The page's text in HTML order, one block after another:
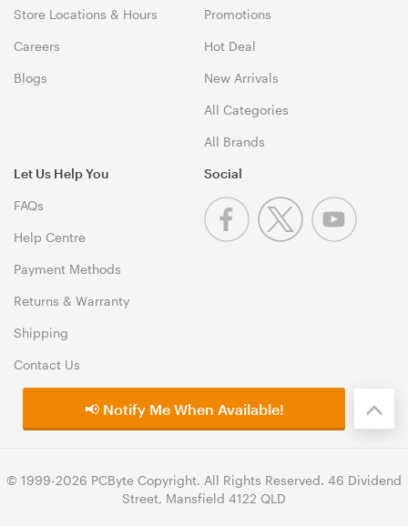
Store Locations & Hours
Careers
Blogs
Promotions
Hot Deal
New Arrivals
All Categories
All Brands
Let Us Help You
FAQs
Help Centre
Payment Methods
Returns & Warranty
Shipping
Contact Us
Social
© 1999-2026 PCByte Copyright. All Rights Reserved. 46 Dividend
Street, Mansfield 4122 QLD
📢 Notify Me When Available!